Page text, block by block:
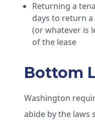
Returning a
days to return
(or whatever is
of the lease
Bottom
Washington
abide by the laws